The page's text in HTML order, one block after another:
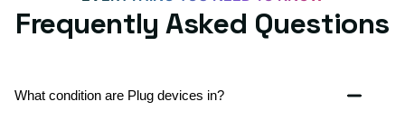
Frequently Asked Questions
What condition are Plug devices in?